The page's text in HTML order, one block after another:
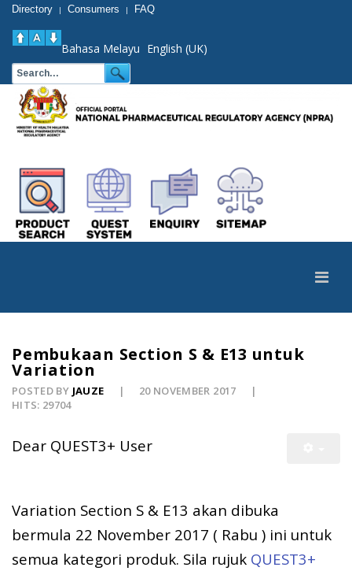
Directory | Consumers | FAQ
Bahasa Melayu English (UK)
Pembukaan Section S & E13 untuk
Variation
POSTED BY JAUZE
20 NOVEMBER 2017
HITS: 29704
Dear QUEST3+ User
Variation Section S & E13 akan dibuka
bermula 22 November 2017 ( Rabu ) ini untuk
semua kategori produk. Sila rujuk QUEST3+